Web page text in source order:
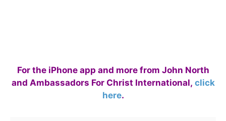
For the iPhone app and more from John North
and Ambassadors For Christ International, click
here.